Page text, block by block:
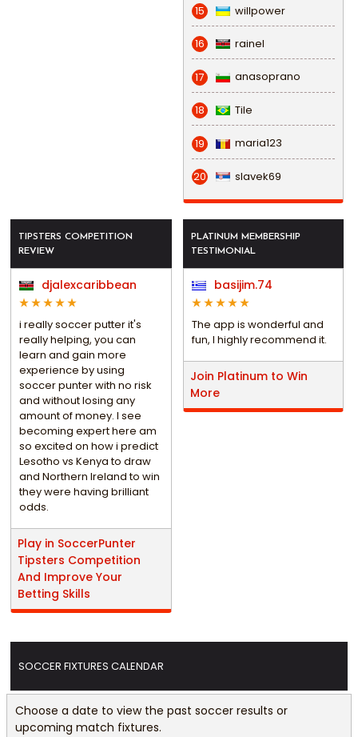
15 willpower
16 rainel
17 anasoprano
18 Tile
19 maria123
20 slavek69
TIPSTERS COMPETITION
REVIEW
djalexcaribbean
i really soccer putter it's
really helping, you can
learn and gain more
experience by using
soccer punter with no risk
and without losing any
amount of money. I see
becoming expert here am
so excited on how i predict
Lesotho vs Kenya to draw
and Northern Ireland to win
they were having brilliant
odds.
Play in SoccerPunter
Tipsters Competition
And Improve Your
Betting Skills
PLATINUM MEMBERSHIP
TESTIMONIAL
basijim.74
The app is wonderful and
fun, I highly recommend it.
Join Platinum to Win
More
SOCCER FIXTURES CALENDAR
Choose a date to view the past soccer results or
upcoming match fixtures.